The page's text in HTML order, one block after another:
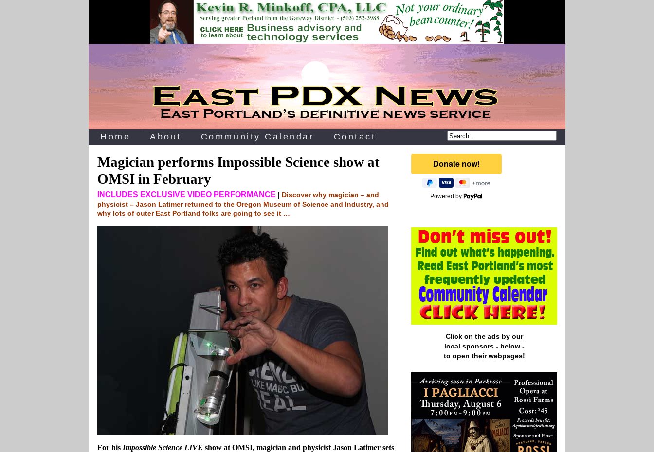
Home About Community Calendar Contact
Magician performs Impossible Science show at
OMSI in February
INCLUDES EXCLUSIVE VIDEO PERFORMANCE | Discover why magician – and
physicist – Jason Latimer returned to the Oregon Museum of Science and Industry, and
why lots of outer East Portland folks are going to see it …
For his Impossible Science LIVE show at OMSI, magician and physicist Jason Latimer sets
Powered by
Click on the ads by our
local sponsors - below -
to open their webpages!